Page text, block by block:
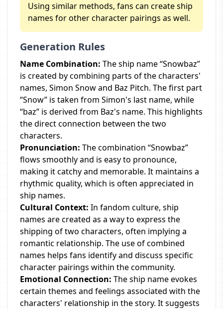
Using similar methods, fans can create ship
names for other character pairings as well.
Generation Rules
Name Combination: The ship name “Snowbaz”
is created by combining parts of the characters'
names, Simon Snow and Baz Pitch. The first part
“Snow” is taken from Simon's last name, while
“baz” is derived from Baz's name. This highlights
the direct connection between the two
characters.
Pronunciation: The combination “Snowbaz”
flows smoothly and is easy to pronounce,
making it catchy and memorable. It maintains a
rhythmic quality, which is often appreciated in
ship names.
Cultural Context: In fandom culture, ship
names are created as a way to express the
shipping of two characters, often implying a
romantic relationship. The use of combined
names helps fans identify and discuss specific
character pairings within the community.
Emotional Connection: The ship name evokes
certain themes and feelings associated with the
characters' relationship in the story. It suggests